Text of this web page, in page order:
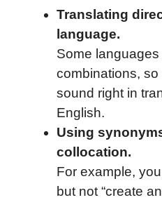
Translating
language.
Some
combinations, so
sound right in
English.
Using
collocation.
For example,
but not “create